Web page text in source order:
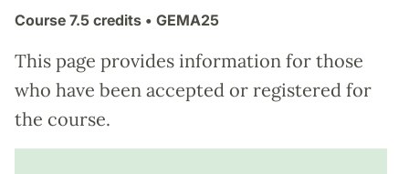
Course 7.5 credits • GEMA25
This page provides information for those
who have been accepted or registered for
the course.